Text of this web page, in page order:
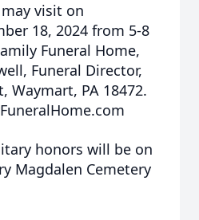
visit on
18, 2024 from 5-8
Funeral Home,
Funeral Director,
Waymart, PA 18472.
honors will be on
Magdalen Cemetery